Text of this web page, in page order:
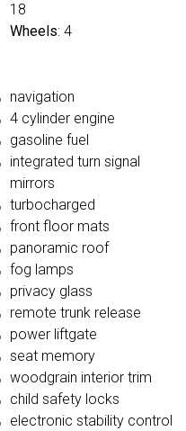
18
Wheels: 4
navigation
4 cylinder engine
gasoline fuel
integrated turn signal
mirrors
turbocharged
front floor mats
panoramic roof
fog lamps
privacy glass
remote trunk release
power liftgate
seat memory
woodgrain interior trim
child safety locks
electronic stability control